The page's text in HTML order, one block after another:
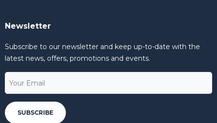
Newsletter
Subscribe to our newsletter and keep up-to-date with the
latest news, offers, promotions and events.